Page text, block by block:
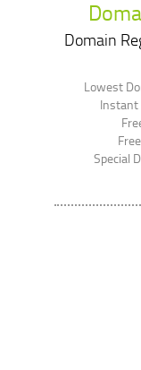
Domain
Lowest
Instant
Special